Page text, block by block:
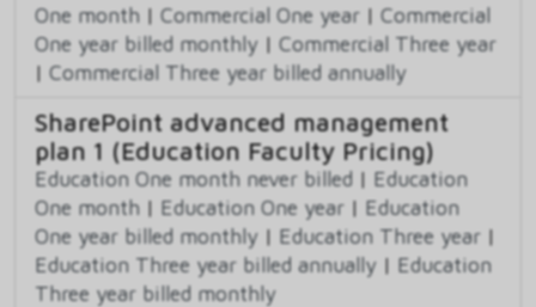
One month | Commercial One year | Commercial
One year billed monthly | Commercial Three year
| Commercial Three year billed annually
SharePoint advanced management
plan 1 (Education Faculty Pricing)
Education One month never billed | Education
One month | Education One year | Education
One year billed monthly | Education Three year |
Education Three year billed annually | Education
Three year billed monthly